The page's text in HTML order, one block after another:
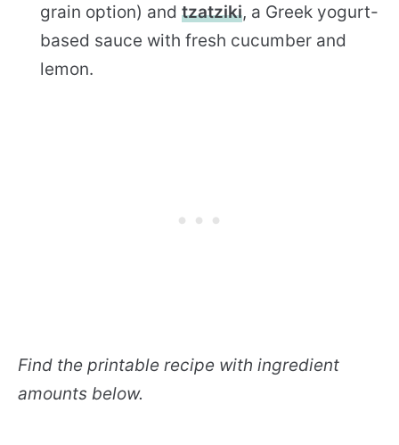
grain option) and tzatziki, a Greek yogurt-
based sauce with fresh cucumber and
lemon.
Find the printable recipe with ingredient
amounts below.